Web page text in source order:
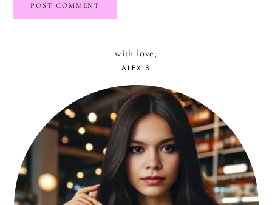
with love,
ALEXIS